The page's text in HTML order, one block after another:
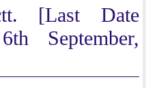
[Last Date
September,